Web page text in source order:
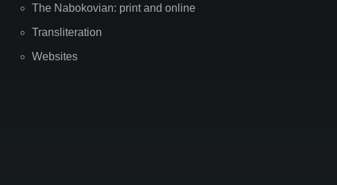
The Nabokovian: print and online
Transliteration
Websites